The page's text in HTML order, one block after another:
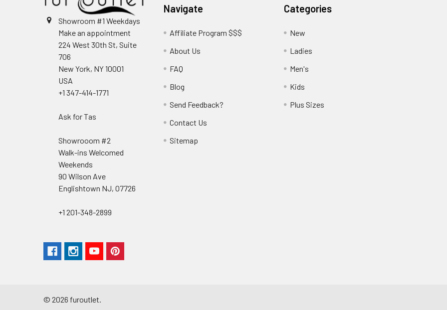
Showroom #1 Weekdays
Make an appointment
224 West 30th St, Suite
706
New York, NY 10001
USA
+1 347-414-1771
Ask for Tas
Showrooom #2
Walk-ins Welcomed
Weekends
90 Wilson Ave
Englishtown NJ, 07726
+1 201-348-2899
Navigate
Affiliate Program $$$
About Us
FAQ
Blog
Send Feedback?
Contact Us
Sitemap
Categories
New
Ladies
Men's
Kids
Plus Sizes
© 2026 furoutlet.